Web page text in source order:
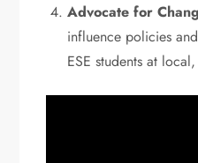
Advocate for
influence policies
ESE students at